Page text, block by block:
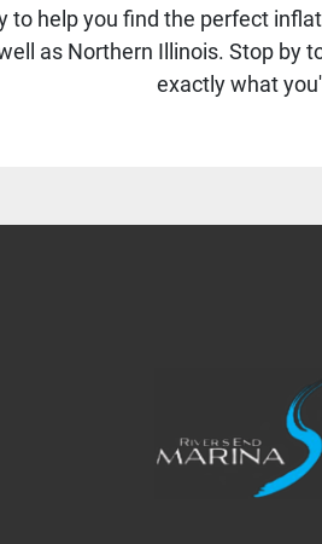
to help you find the perfect
as Northern Illinois. Stop
exactly what